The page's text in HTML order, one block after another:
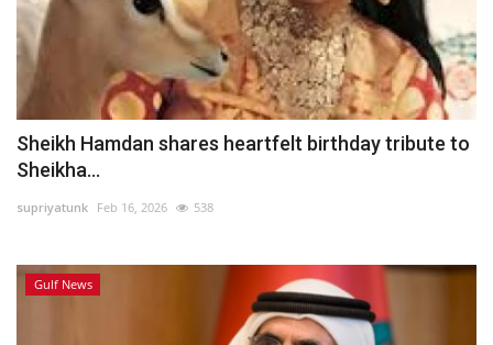
Sheikh Hamdan shares heartfelt birthday tribute to
Sheikha...
supriyatunk Feb 16, 2026 538
Gulf News